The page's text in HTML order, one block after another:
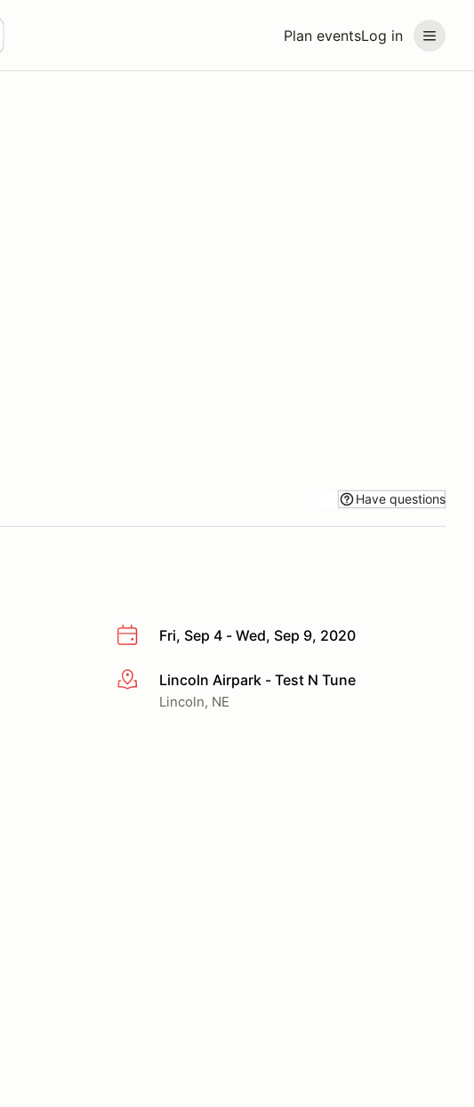
Plan eventsLog in
Have questions
Fri, Sep 4 - Wed, Sep 9, 2020
More infoLincoln Airpark - Test N Tune
Lincoln, NE